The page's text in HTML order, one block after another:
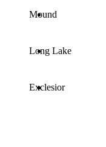
Mound
Long Lake
Exclesior